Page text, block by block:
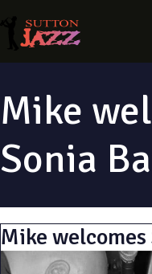
Mike
Sonia
Mike